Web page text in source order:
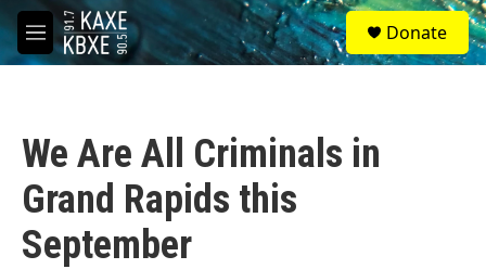
Skip to main content
M
e
S
e
a
Donate
We Are All Criminals in
Grand Rapids this
September